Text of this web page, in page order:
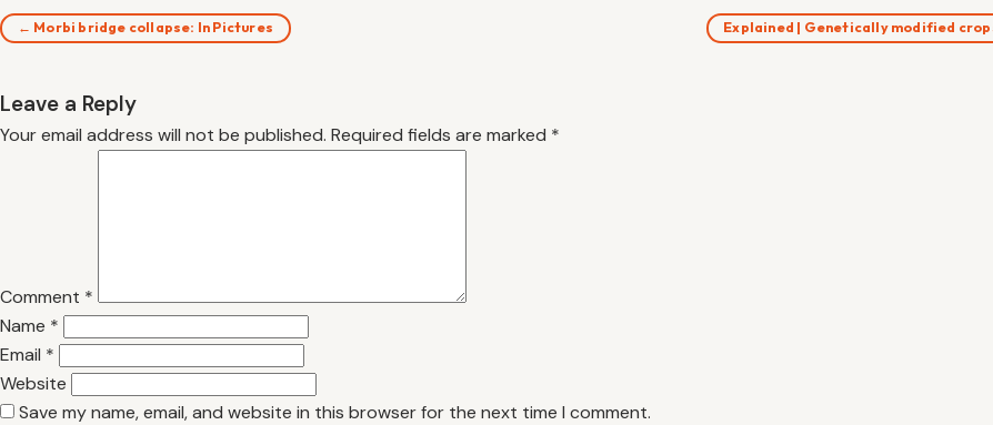
← Morbi bridge collapse: In Pictures Explained | Genetically modified
Leave a Reply
Your email address will not be published. Required fields are marked *
Comment *
Name *
Email *
Website
Save my name, email, and website in this browser for the next time I comment.